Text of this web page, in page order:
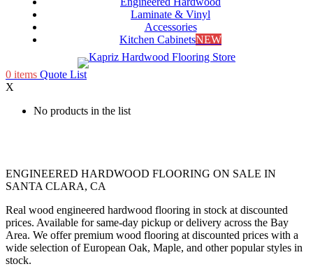
Laminate & Vinyl
Accessories
Kitchen CabinetsNEW
0 items Quote List
X
No products in the list
ENGINEERED HARDWOOD FLOORING ON SALE IN
SANTA CLARA, CA
Real wood engineered hardwood flooring in stock at discounted
prices. Available for same-day pickup or delivery across the Bay
Area. We offer premium wood flooring at discounted prices with a
wide selection of European Oak, Maple, and other popular styles in
stock.